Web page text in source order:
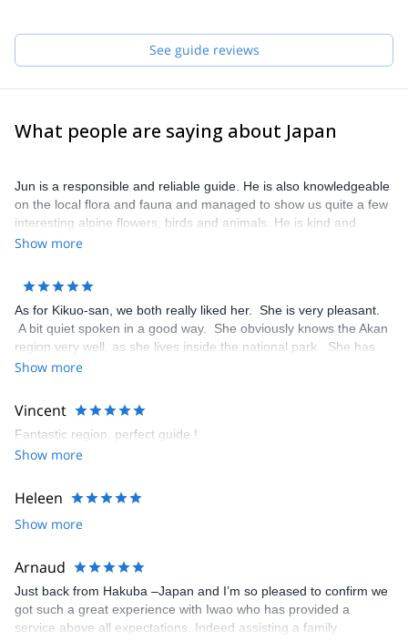
See guide reviews
What people are saying about Japan
Jun is a responsible and reliable guide. He is also knowledgeable
on the local flora and fauna and managed to show us quite a few
interesting alpine flowers, birds and animals. He is kind and
helpful and converses well in English. I will not hesitate to
guide in Japan.
Show more
As for Kikuo-san, we both really liked her. She is very pleasant.
A bit quiet spoken in a good way. She obviously knows the Akan
region very well, as she lives inside the national park. She has
very responsible and well organised. I would have her guide us
Show more
Vincent
Fantastic region, perfect guide !
Show more
Heleen
Show more
Arnaud
Just back from Hakuba –Japan and I’m so pleased to confirm we
got such a great experience with Iwao who has provided a
service above all expectations. Indeed assisting a family